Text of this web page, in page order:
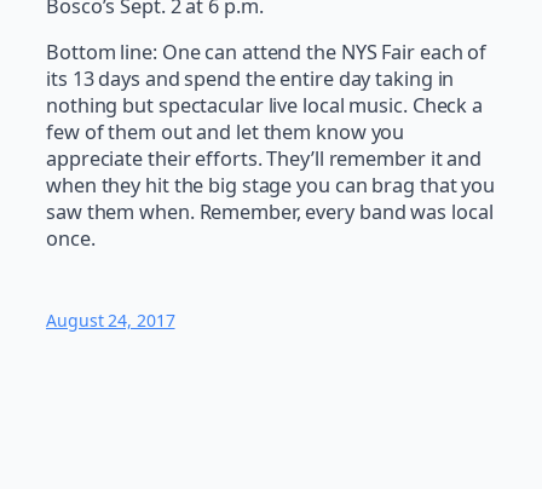
Bosco’s Sept. 2 at 6 p.m.
Bottom line: One can attend the NYS Fair each of
its 13 days and spend the entire day taking in
nothing but spectacular live local music. Check a
few of them out and let them know you
appreciate their efforts. They’ll remember it and
when they hit the big stage you can brag that you
saw them when. Remember, every band was local
once.
August 24, 2017